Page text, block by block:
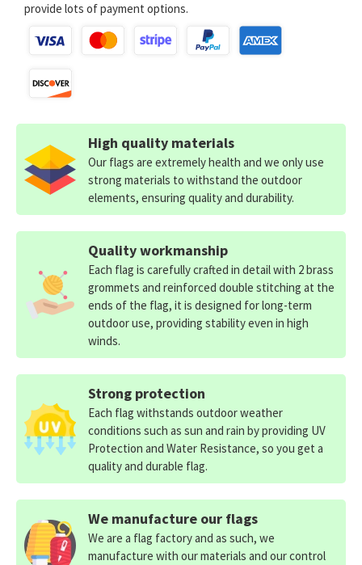
provide lots of payment options.
High quality materials
Our flags are extremely health and we only use
strong materials to withstand the outdoor
elements, ensuring quality and durability.
Quality workmanship
Each flag is carefully crafted in detail with 2 brass
grommets and reinforced double stitching at the
ends of the flag, it is designed for long-term
outdoor use, providing stability even in high
winds.
Strong protection
Each flag withstands outdoor weather
conditions such as sun and rain by providing UV
Protection and Water Resistance, so you get a
quality and durable flag.
We manufacture our flags
We are a flag factory and as such, we
manufacture with our materials and our control